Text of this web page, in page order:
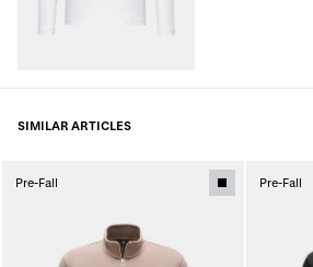
SIMILAR ARTICLES
Pre-Fall Pre-Fall